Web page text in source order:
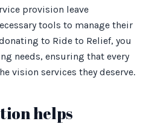
provision leave
tools to manage their
to Ride to Relief, you
needs, ensuring that every
vision services they deserve.
helps